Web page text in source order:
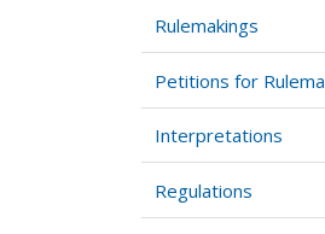
Rulemakings
Petitions for
Interpretations
Regulations